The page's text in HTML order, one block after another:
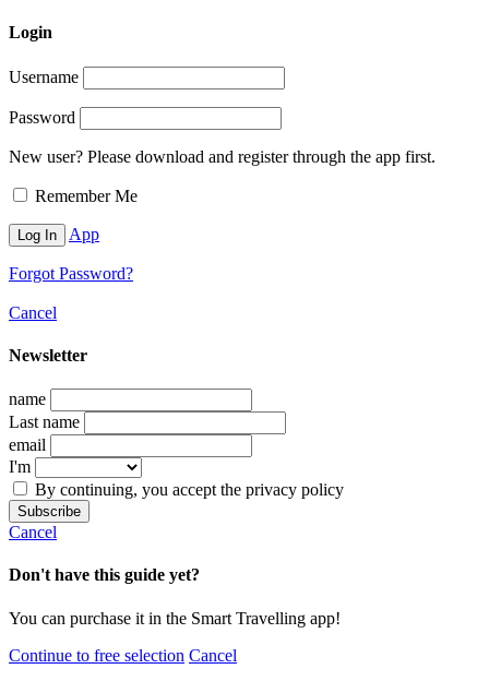
Login
Username
Password
New user? Please download and register through the app first.
Remember Me
App
Forgot Password?
Cancel
Newsletter
name
Last name
email
I'm
By continuing, you accept the privacy policy
Cancel
Don't have this guide yet?
You can purchase it in the Smart Travelling app!
Continue to free selection Cancel